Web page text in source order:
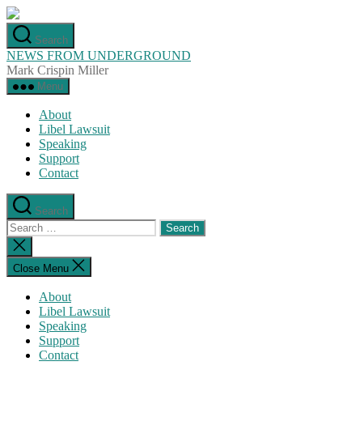
Skip
to
the
content
Search
NEWS FROM UNDERGROUND
Mark Crispin Miller
Menu
About
Libel Lawsuit
Speaking
Support
Contact
Search
Search
for:
Close
search
Close Menu
About
Libel Lawsuit
Speaking
Support
Contact